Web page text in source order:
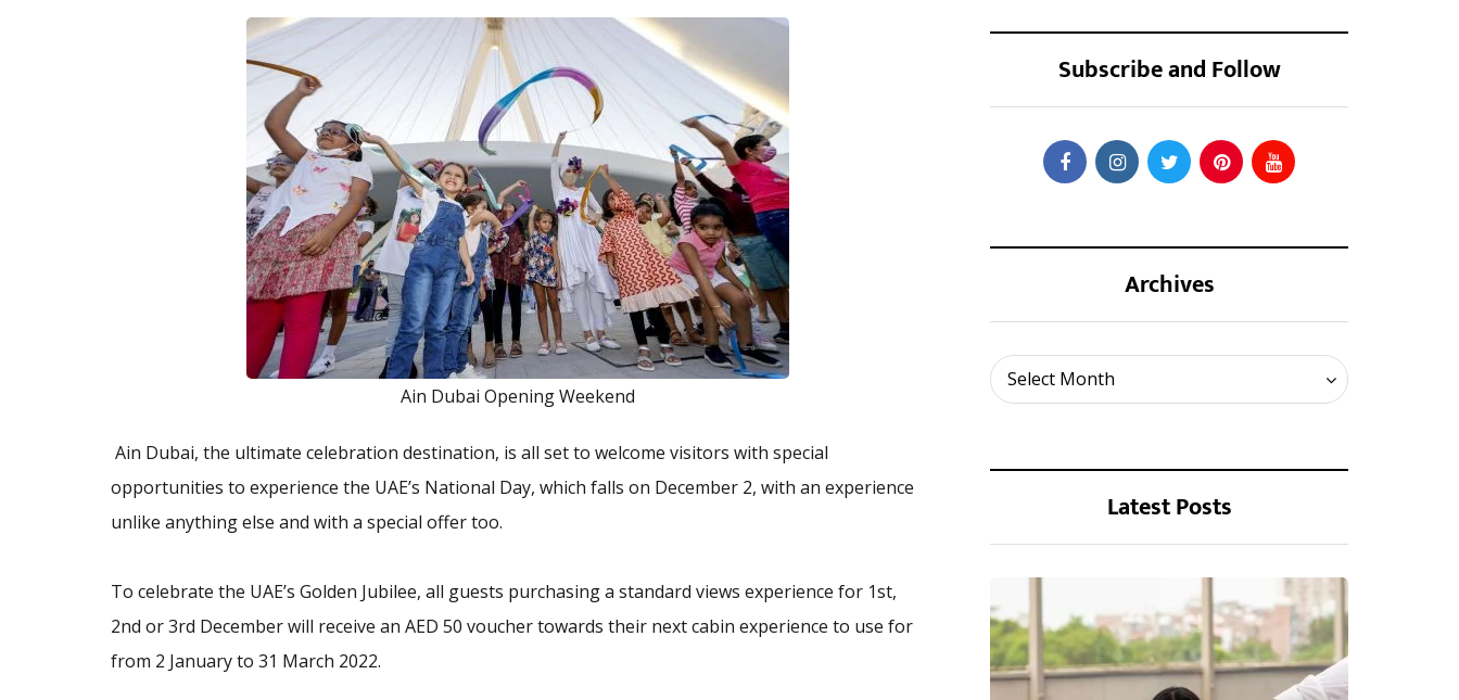
Ain Dubai Opening Weekend
Ain Dubai, the ultimate celebration destination, is all set to welcome visitors with special
opportunities to experience the UAE’s National Day, which falls on December 2, with an experience
unlike anything else and with a special offer too.
To celebrate the UAE’s Golden Jubilee, all guests purchasing a standard views experience for 1st,
2nd or 3rd December will receive an AED 50 voucher towards their next cabin experience to use for
from 2 January to 31 March 2022.
Subscribe and Follow
Archives
Select Month
Archives
Latest Posts